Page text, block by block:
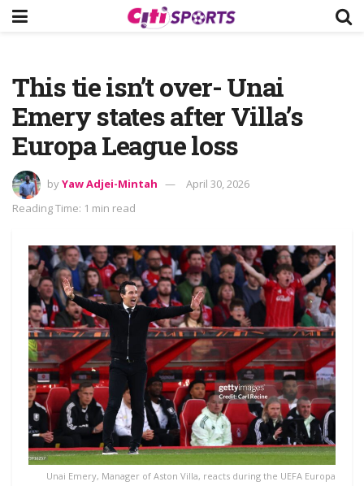
This tie isn’t over- Unai
Emery states after Villa’s
Europa League loss
byYaw Adjei-Mintah
April 30, 2026
Reading Time: 1 min read
Unai Emery, Manager of Aston Villa, reacts during the UEFA Europa